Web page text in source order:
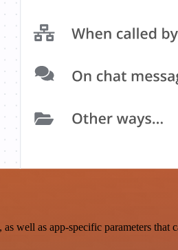
well as app-specific parameters that